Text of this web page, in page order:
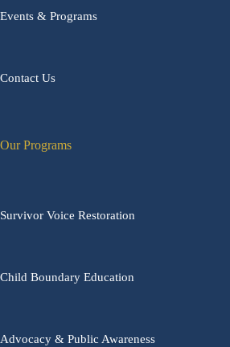
Events & Programs
Contact Us
Our Programs
Survivor Voice Restoration
Child Boundary Education
Advocacy & Public Awareness